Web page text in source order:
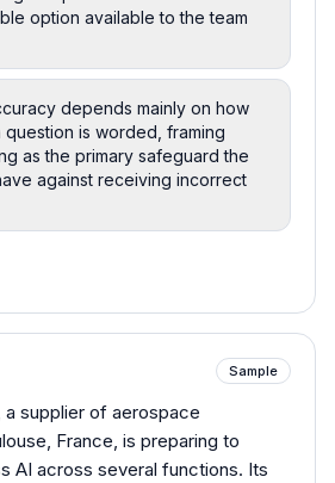
option available to the team
depends mainly on how
is worded, framing
as the primary safeguard the
against receiving incorrect
Sample
a supplier of aerospace
France, is preparing to
AI across several functions. Its